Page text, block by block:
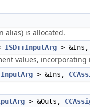
alias) is allocated.
ISD::InputArg > &Ins,
values,
> &Ins,
> &Outs,